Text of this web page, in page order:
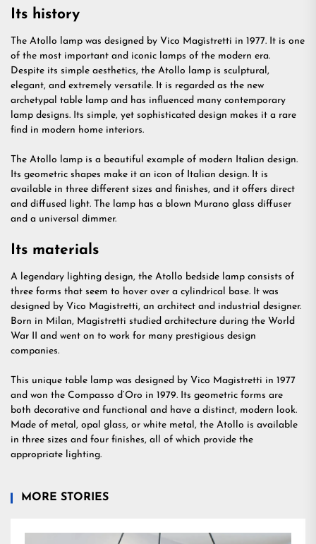
Its history
The Atollo lamp was designed by Vico Magistretti in 1977. It is one
of the most important and iconic lamps of the modern era.
Despite its simple aesthetics, the Atollo lamp is sculptural,
elegant, and extremely versatile. It is regarded as the new
archetypal table lamp and has influenced many contemporary
lamp designs. Its simple, yet sophisticated design makes it a rare
find in modern home interiors.
The Atollo lamp is a beautiful example of modern Italian design.
Its geometric shapes make it an icon of Italian design. It is
available in three different sizes and finishes, and it offers direct
and diffused light. The lamp has a blown Murano glass diffuser
and a universal dimmer.
Its materials
A legendary lighting design, the Atollo bedside lamp consists of
three forms that seem to hover over a cylindrical base. It was
designed by Vico Magistretti, an architect and industrial designer.
Born in Milan, Magistretti studied architecture during the World
War II and went on to work for many prestigious design
companies.
This unique table lamp was designed by Vico Magistretti in 1977
and won the Compasso d’Oro in 1979. Its geometric forms are
both decorative and functional and have a distinct, modern look.
Made of metal, opal glass, or white metal, the Atollo is available
in three sizes and four finishes, all of which provide the
appropriate lighting.
MORE STORIES